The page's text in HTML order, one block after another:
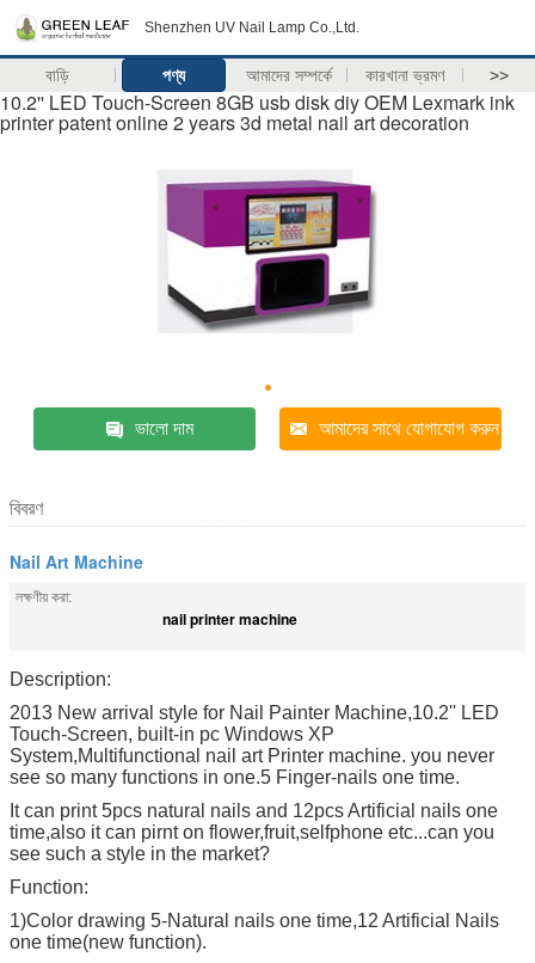
Shenzhen UV Nail Lamp Co.,Ltd.
বাড়ি পণ্য আমাদের সম্পর্কে কারখানা ভ্রমণ >>
10.2'' LED Touch-Screen 8GB usb disk diy OEM Lexmark ink
printer patent online 2 years 3d metal nail art decoration
ভালো দাম আমাদের সাথে যোগাযোগ করুন
বিবরণ
Nail Art Machine
লক্ষণীয় করা:
nail printer machine
Description:
2013 New arrival style for Nail Painter Machine,10.2'' LED
Touch-Screen, built-in pc Windows XP
System,Multifunctional nail art Printer machine. you never
see so many functions in one.5 Finger-nails one time.
It can print 5pcs natural nails and 12pcs Artificial nails one
time,also it can pirnt on flower,fruit,selfphone etc...can you
see such a style in the market?
Function:
1)Color drawing 5-Natural nails one time,12 Artificial Nails
one time(new function).